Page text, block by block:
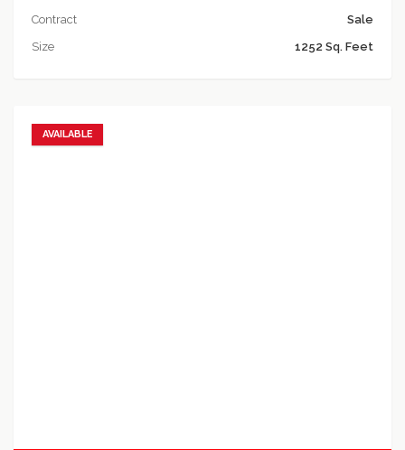
Contract
Sale
Size
1252 Sq. Feet
AVAILABLE